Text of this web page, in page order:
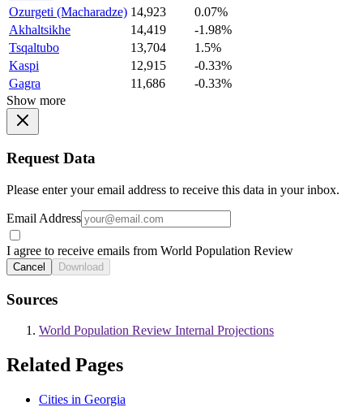
Ozurgeti (Macharadze) 14,923
0.07%
Akhaltsikhe
14,419
-1.98%
Tsqaltubo
13,704
1.5%
Kaspi
12,915
-0.33%
Gagra
11,686
-0.33%
Show more
Request Data
Please enter your email address to receive this data in your inbox.
Email Address
I agree to receive emails from World Population Review
Cancel Download
Sources
World Population Review Internal Projections
Related Pages
Cities in Georgia